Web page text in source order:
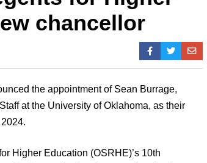
chancellor
the appointment of Sean Burrage,
at the University of Oklahoma, as their
Higher Education (OSRHE)’s 10th